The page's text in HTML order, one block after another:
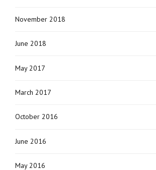
November 2018
June 2018
May 2017
March 2017
October 2016
June 2016
May 2016